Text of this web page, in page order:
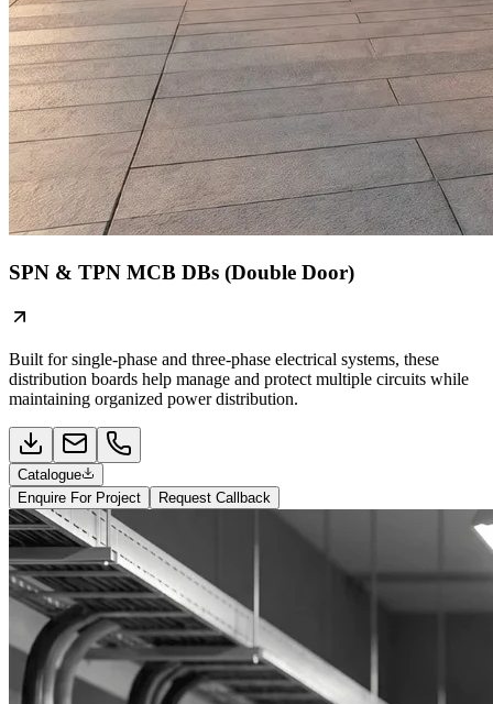
SPN & TPN MCB DBs (Double Door)
Built for single-phase and three-phase electrical systems, these
distribution boards help manage and protect multiple circuits while
maintaining organized power distribution.
Catalogue
Enquire For Project
Request Callback